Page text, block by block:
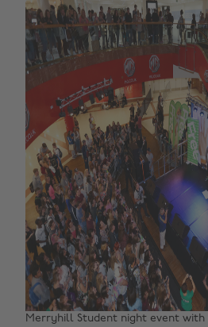
Merryhill Student night event with